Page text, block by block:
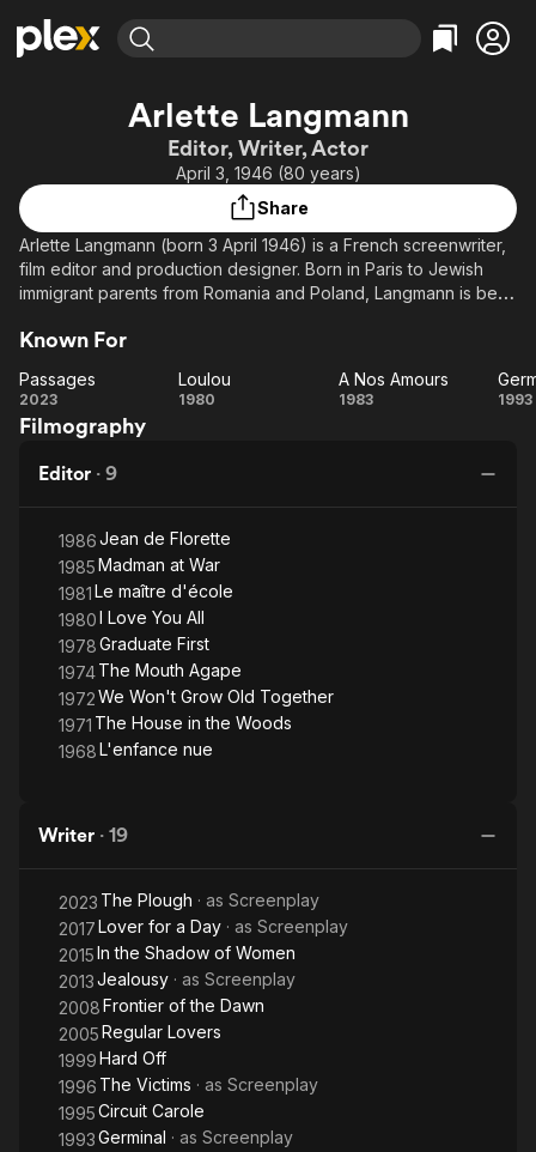
Movies & TV Shows
Leaving Soon
Learn More
Categories
Action
Comedy
En Español
Music
Western
Browse Channels
Property Brothers
Channel
ION Plus
Categories
Bingeworthy
True Crime
Classics
Comedy
Kids & Family
Global
Arlette Langmann
Editor, Writer, Actor
April 3, 1946 (80 years)
Share
Arlette Langmann (born 3 April 1946) is a French screenwriter,
film editor and production designer. Born in Paris to Jewish
immigrant parents from Romania and Poland, Langmann is best
Claude Berri, Maurice Pialat, and Philippe Garrel.
Source: Article "Arlette Langmann" from Wikipedia in English,
Known For
Passages
Passages
2023 Loulou
Loulou
1980
A Nos
A Nos Amours
1983 1993
Filmography
Editor · 9
1986Jean de Florette
1985Madman at War
1981Le maître d'école
1980I Love You All
1978Graduate First
1974The Mouth Agape
1972We Won't Grow Old Together
1971 The House in the Woods
1968L'enfance nue
Writer · 19
2023 The Plough · as Screenplay
2017Lover for a Day · as Screenplay
2015In the Shadow of Women
2013Jealousy · as Screenplay
2008Frontier of the Dawn
2005Regular Lovers
1999Hard Off
1996 The Victims · as Screenplay
1995Circuit Carole
1993Germinal · as Screenplay